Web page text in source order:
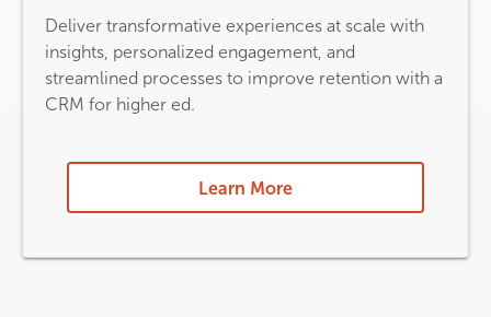
Deliver transformative experiences at scale with
insights, personalized engagement, and
streamlined processes to improve retention with a
CRM for higher ed.
Learn More